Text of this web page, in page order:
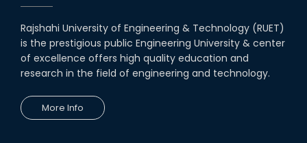
Seminar on " Milimeter Wave
System and Circuit Design for
Highly Integrated RADAR
Transceivers"
24th Oct, 25
Rajshahi University of Engineering & Technology (RUET)
is the prestigious public Engineering University & center
of excellence offers high quality education and
research in the field of engineering and technology.
More Info